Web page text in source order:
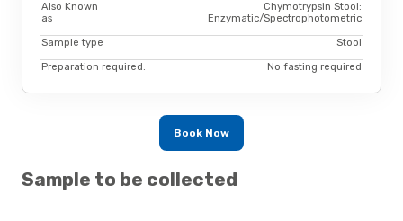
Also Known
as
Chymotrypsin Stool:
Enzymatic/Spectrophotometric
Sample type Stool
Preparation required. No fasting required
Book Now
Sample to be collected